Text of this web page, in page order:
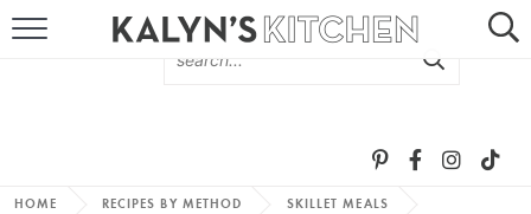
HOME RECIPES BY METHOD SKILLET MEALS